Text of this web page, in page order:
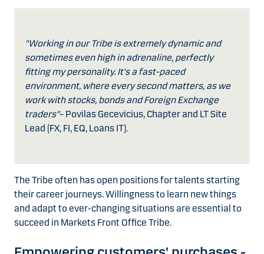
"Working in our Tribe is extremely dynamic and
sometimes even high in adrenaline, perfectly
fitting my personality. It's a fast-paced
environment, where every second matters, as we
work with stocks, bonds and Foreign Exchange
traders"– Povilas Gecevicius, Chapter and LT Site
Lead (FX, FI, EQ, Loans IT).
The Tribe often has open positions for talents starting
their career journeys. Willingness to learn new things
and adapt to ever-changing situations are essential to
succeed in Markets Front Office Tribe.